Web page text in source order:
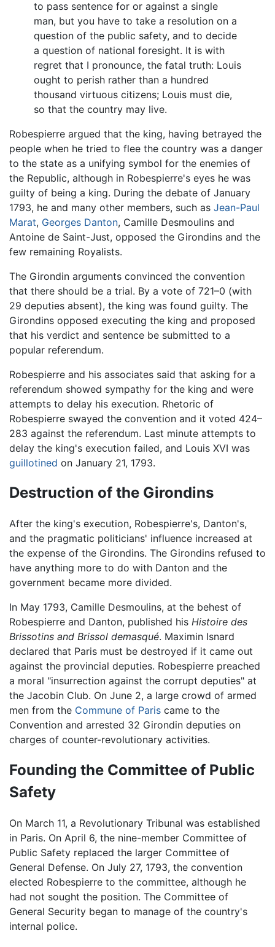
to pass sentence for or against a single
man, but you have to take a resolution on a
question of the public safety, and to decide
a question of national foresight. It is with
regret that I pronounce, the fatal truth: Louis
ought to perish rather than a hundred
thousand virtuous citizens; Louis must die,
so that the country may live.
Robespierre argued that the king, having betrayed the
people when he tried to flee the country was a danger
to the state as a unifying symbol for the enemies of
the Republic, although in Robespierre's eyes he was
guilty of being a king. During the debate of January
1793, he and many other members, such as Jean-Paul
Marat, Georges Danton, Camille Desmoulins and
Antoine de Saint-Just, opposed the Girondins and the
few remaining Royalists.
The Girondin arguments convinced the convention
that there should be a trial. By a vote of 721–0 (with
29 deputies absent), the king was found guilty. The
Girondins opposed executing the king and proposed
that his verdict and sentence be submitted to a
popular referendum.
Robespierre and his associates said that asking for a
referendum showed sympathy for the king and were
attempts to delay his execution. Rhetoric of
Robespierre swayed the convention and it voted 424–
283 against the referendum. Last minute attempts to
delay the king's execution failed, and Louis XVI was
guillotined on January 21, 1793.
Destruction of the Girondins
After the king's execution, Robespierre's, Danton's,
and the pragmatic politicians' influence increased at
the expense of the Girondins. The Girondins refused to
have anything more to do with Danton and the
government became more divided.
In May 1793, Camille Desmoulins, at the behest of
Robespierre and Danton, published his Histoire des
Brissotins and Brissol demasqué. Maximin Isnard
declared that Paris must be destroyed if it came out
against the provincial deputies. Robespierre preached
a moral "insurrection against the corrupt deputies" at
the Jacobin Club. On June 2, a large crowd of armed
men from the Commune of Paris came to the
Convention and arrested 32 Girondin deputies on
charges of counter-revolutionary activities.
Founding the Committee of Public
Safety
On March 11, a Revolutionary Tribunal was established
in Paris. On April 6, the nine-member Committee of
Public Safety replaced the larger Committee of
General Defense. On July 27, 1793, the convention
elected Robespierre to the committee, although he
had not sought the position. The Committee of
General Security began to manage of the country's
internal police.